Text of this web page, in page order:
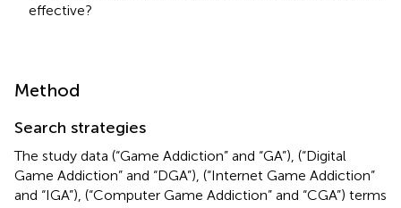
effective?
Method
Search strategies
The study data (“Game Addiction” and “GA”), (“Digital
Game Addiction” and “DGA”), (“Internet Game Addiction”
and “IGA”), (“Computer Game Addiction” and “CGA”) terms